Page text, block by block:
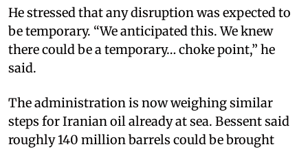
He stressed that any disruption was expected to
be temporary. “We anticipated this. We knew
there could be a temporary… choke point,” he
said.​
The administration is now weighing similar
steps for Iranian oil already at sea. Bessent said
roughly 140 million barrels could be brought